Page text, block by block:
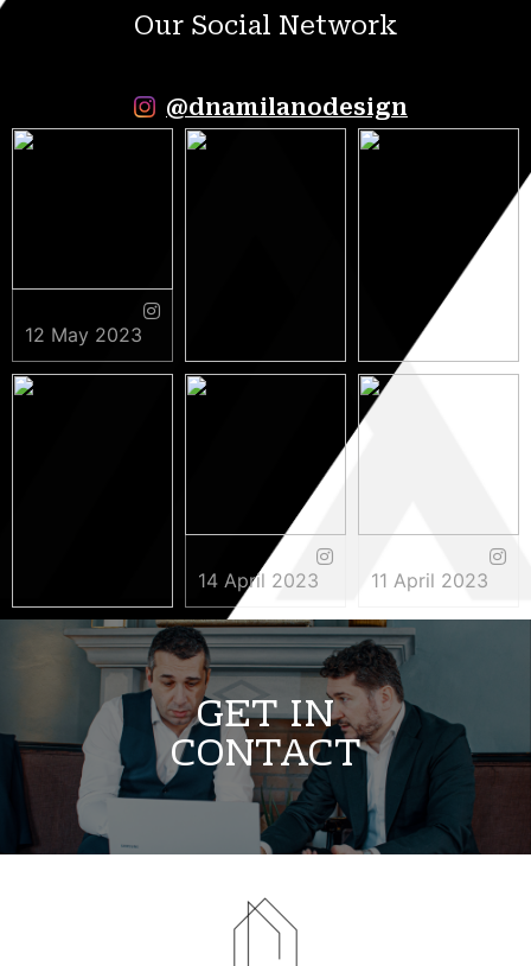
Our Social Network
@dnamilanodesign
12 May 2023
9 May 2023 5 May 2023
3 May 2023
14 April 2023 11 April 2023
GET IN
CONTACT